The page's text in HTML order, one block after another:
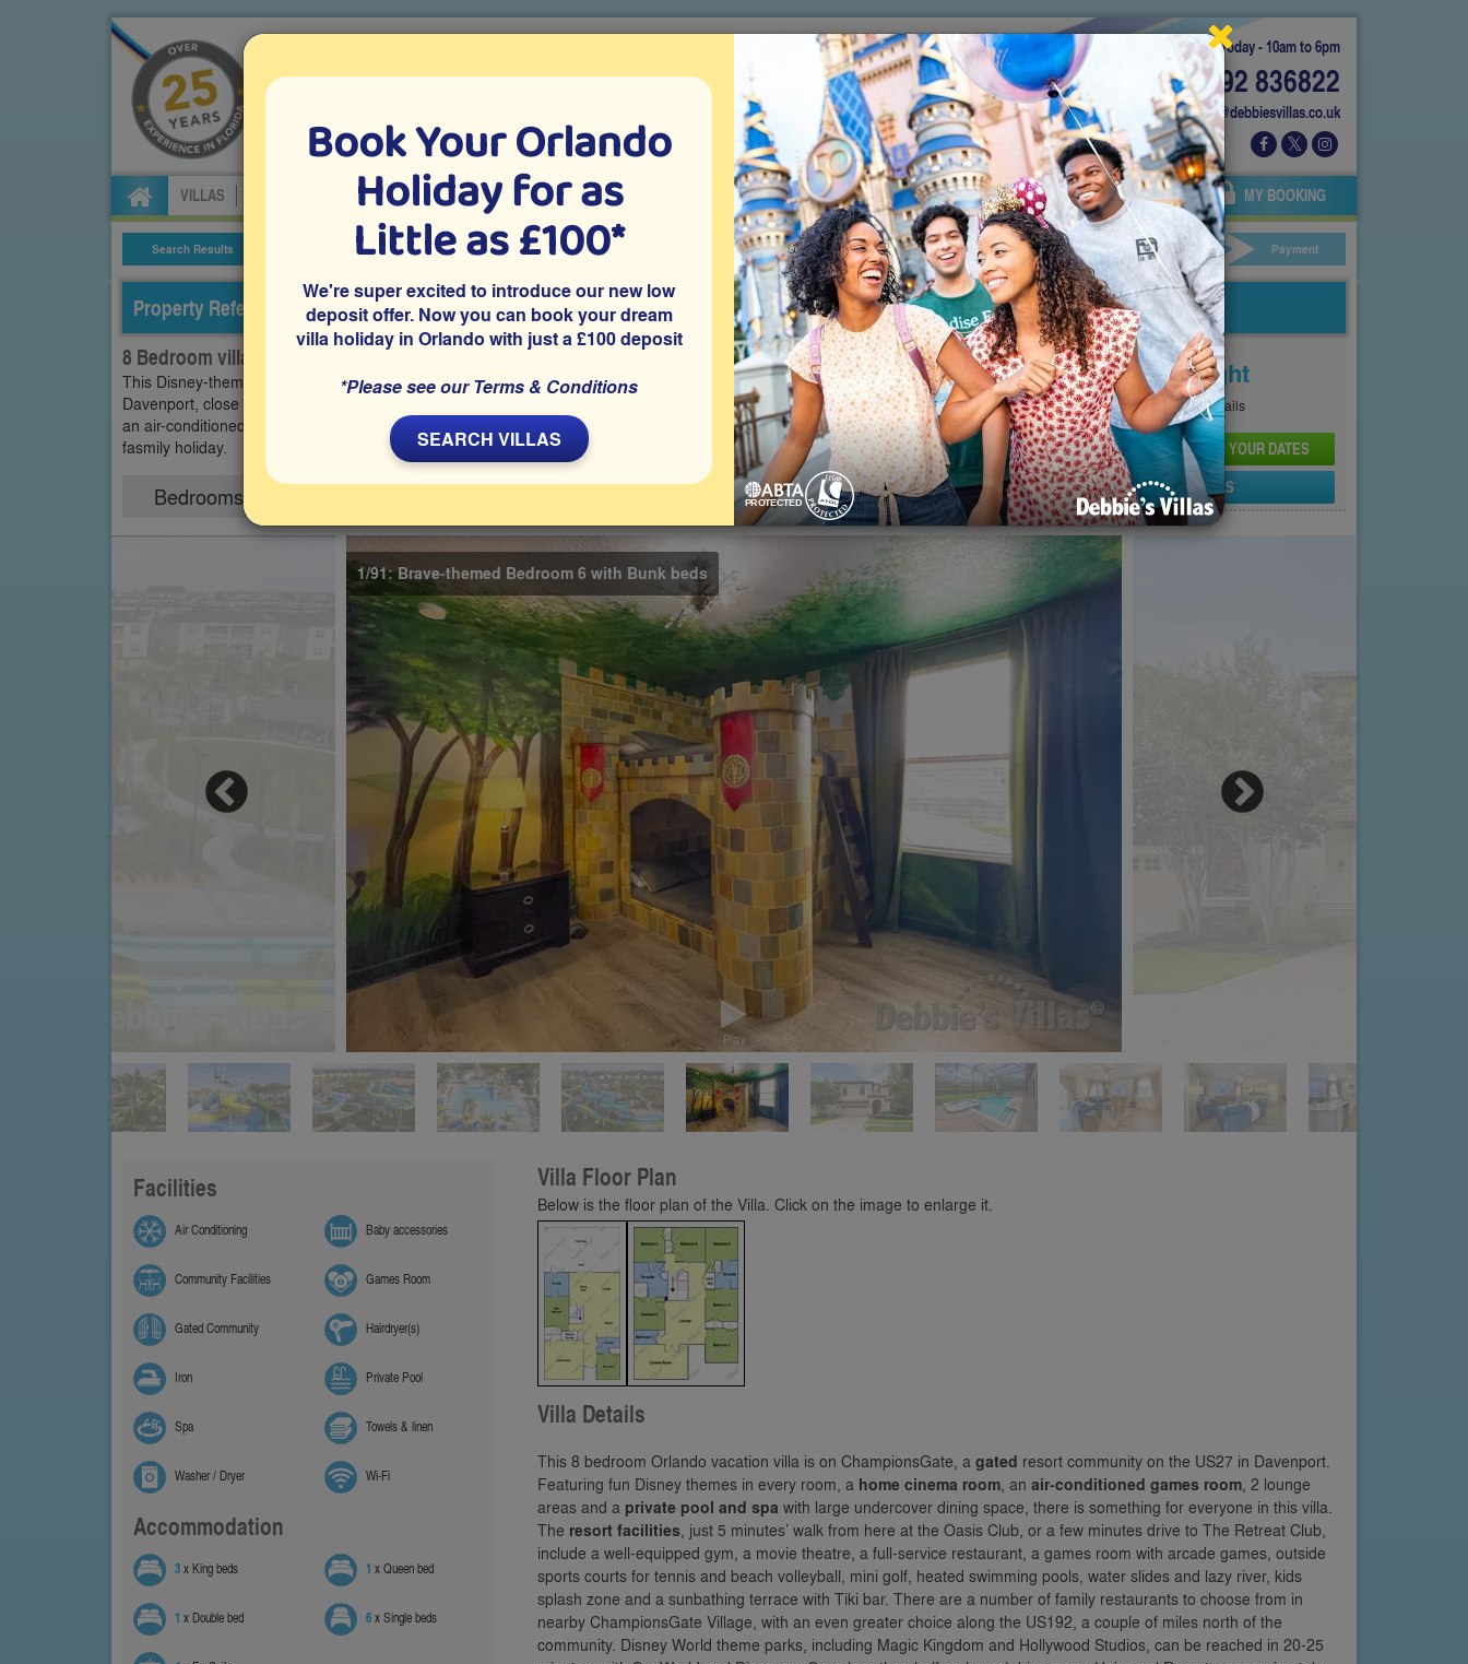
Today - 10am to 6pm
01892 836822
info@debbiesvillas.co.uk
Specialists in Orlando villa holidays since 1999
VILLAS CAR HIRE ATTRACTION TICKETS ABOUT FLORIDA VILLA EXTRAS ABOUT US AGENTS OWNERS MY BOOKING
Search Results Villa Details Villa Extras Attraction Tickets Car Hire Your Details Payment
Property Reference: CGR-83287
8 Bedroom villa on ChampionsGate, Davenport
This Disney-themed 8 bedroom Orlando vacation villa is on the gated resort community of ChampionsGate in
Davenport, close to Disney and within easy driving distance of other attractions. The villa offers themed bedrooms,
an air-conditioned games room, a private pool and spa and a home cinema room, making it a great choice for your
fasmily holiday.
Bedrooms Share on
Price From
£279Per Night
SeePricing Page for full details
CHECK AVAILABILITY AND PRICE FOR YOUR DATES
SEND PROPERTY DETAILS
Play
1/91: Brave-themed Bedroom 6 with Bunk beds
Facilities
Air Conditioning Baby accessories
Community Facilities Games Room
Gated Community Hairdryer(s)
Iron Private Pool
Spa Towels & linen
Washer / Dryer Wi-Fi
Accommodation
3x King beds 1 x Queen bed
1 x Double bed 6x Single beds
Villa Floor Plan
Below is the floor plan of the Villa. Click on the image to enlarge it.
Villa Details
This 8 bedroom Orlando vacation villa is on ChampionsGate, a gated resort community on the US27 in Davenport.
Featuring fun Disney themes in every room, a home cinema room, an air-conditioned games room, 2 lounge
areas and a private pool and spa with large undercover dining space, there is something for everyone in this villa.
The resort facilities, just 5 minutes’ walk from here at the Oasis Club, or a few minutes drive to The Retreat Club,
include a well-equipped gym, a movie theatre, a full-service restaurant, a games room with arcade games, outside
sports courts for tennis and beach volleyball, mini golf, heated swimming pools, water slides and lazy river, kids
splash zone and a sunbathing terrace with Tiki bar. There are a number of family restaurants to choose from in
nearby ChampionsGate Village, with an even greater choice along the US192, a couple of miles north of the
community. Disney World theme parks, including Magic Kingdom and Hollywood Studios, can be reached in 20-25
Book Your Orlando
Holiday for as
Little as £100*
We're super excited to introduce our new low
deposit offer. Now you can book your dream
villa holiday in Orlando with just a £100 deposit
*Please see our Terms & Conditions
SEARCH VILLAS